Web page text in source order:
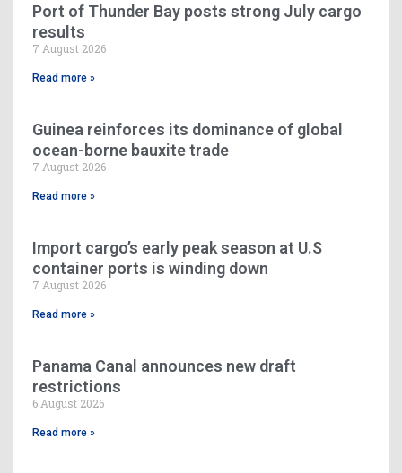
Port of Thunder Bay posts strong July cargo
results
7 August 2026
Read more »
Guinea reinforces its dominance of global
ocean-borne bauxite trade
7 August 2026
Read more »
Import cargo’s early peak season at U.S
container ports is winding down
7 August 2026
Read more »
Panama Canal announces new draft
restrictions
6 August 2026
Read more »